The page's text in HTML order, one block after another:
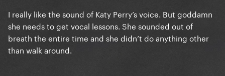
I really like the sound of Katy Perry’s voice. But goddamn
she needs to get vocal lessons. She sounded out of
breath the entire time and she didn’t do anything other
than walk around.